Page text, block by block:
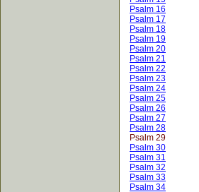
Psalm 16
Psalm 17
Psalm 18
Psalm 19
Psalm 20
Psalm 21
Psalm 22
Psalm 23
Psalm 24
Psalm 25
Psalm 26
Psalm 27
Psalm 28
Psalm 29
Psalm 30
Psalm 31
Psalm 32
Psalm 33
Psalm 34